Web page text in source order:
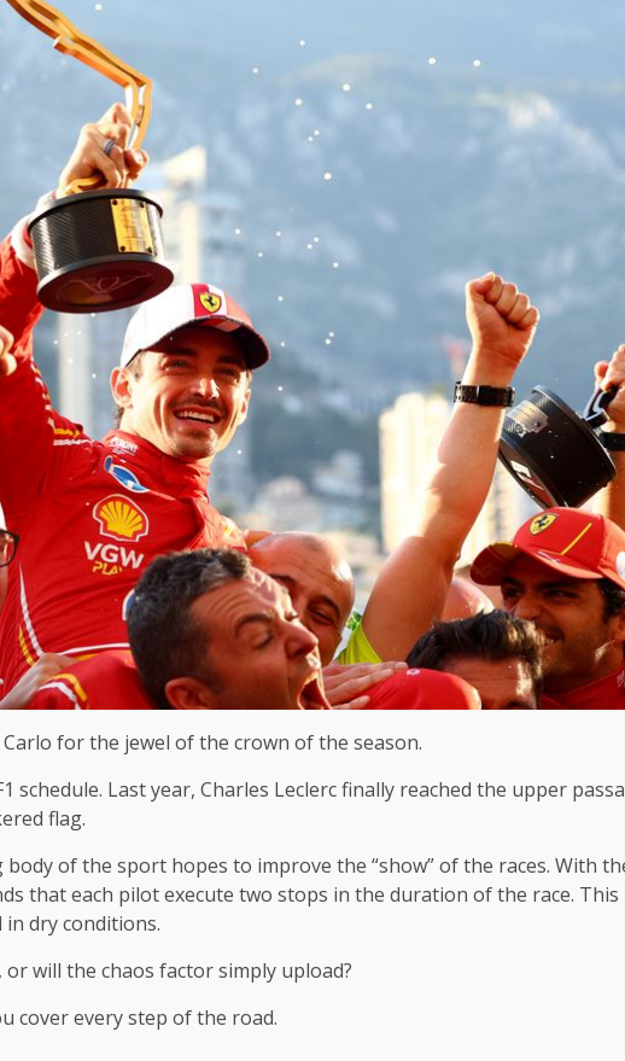
for the jewel of the crown of the season.
Last year, Charles Leclerc finally reached the upper
flag.
of the sport hopes to improve the “show” of the races. With
that each pilot execute two stops in the duration of the race.
dry conditions.
will the chaos factor simply upload?
cover every step of the road.